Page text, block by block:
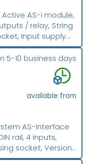
Active AS-i module,
/ relay, String
Input supply
Version 2.1 with
connection,
AS-Interface
rail, 4 inputs,
socket, Version
Combicon
5-10 business days
available from